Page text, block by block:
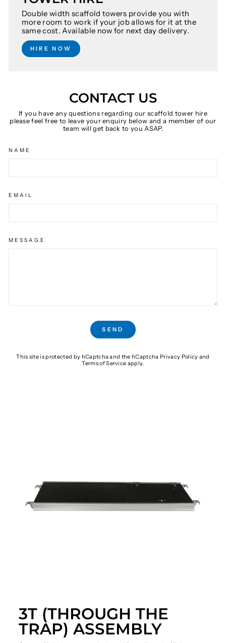
Double width scaffold towers provide you with
more room to work if your job allows for it at the
same cost. Available now for next day delivery.
HIRE NOW
CONTACT US
If you have any questions regarding our scaffold tower hire
please feel free to leave your enquiry below and a member of our
team will get back to you ASAP.
NAME
EMAIL
MESSAGE
SEND
This site is protected by hCaptcha and the hCaptcha Privacy Policy and
Terms of Service apply.
3T (THROUGH THE
TRAP) ASSEMBLY